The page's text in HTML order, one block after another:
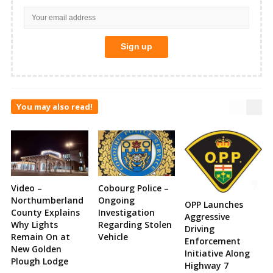
You may also read!
Video –
Northumberland
County Explains
Why Lights
Remain On at
New Golden
Plough Lodge
Cobourg Police –
Ongoing
Investigation
Regarding Stolen
Vehicle
OPP Launches
Aggressive
Driving
Enforcement
Initiative Along
Highway 7